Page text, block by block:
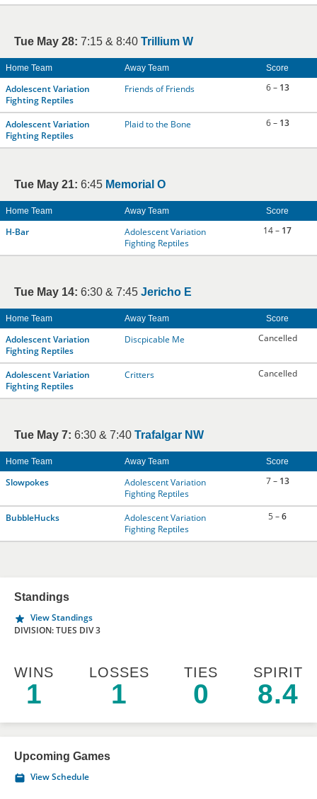
Tue May 28: 7:15 & 8:40 Trillium W
Home Team Away Team Score
Adolescent Variation
Fighting Reptiles
Friends of Friends 6 – 13
Adolescent Variation
Fighting Reptiles
Plaid to the Bone 6 – 13
Tue May 21: 6:45 Memorial O
Home Team Away Team Score
H-Bar
Adolescent Variation
Fighting Reptiles
14 – 17
Tue May 14: 6:30 & 7:45 Jericho E
Home Team Away Team Score
Adolescent Variation
Fighting Reptiles
Discpicable Me Cancelled
Adolescent Variation
Fighting Reptiles
Critters Cancelled
Tue May 7: 6:30 & 7:40 Trafalgar NW
Home Team Away Team Score
Slowpokes
Adolescent Variation
Fighting Reptiles
7 – 13
BubbleHucks
Adolescent Variation
Fighting Reptiles
5 –6
Standings
View Standings
DIVISION: TUES DIV 3
WINS
1
LOSSES
1
TIES
0
SPIRIT
8.4
Upcoming Games
View Schedule